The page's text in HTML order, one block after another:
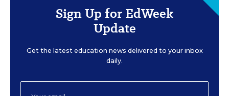
Sign Up for EdWeek
Update
Get the latest education news delivered to your inbox
daily.